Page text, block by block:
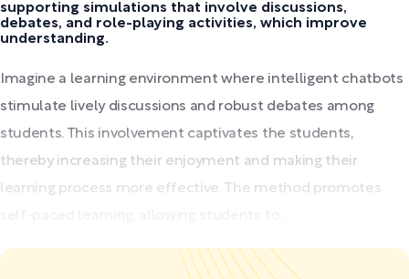
supporting simulations that involve discussions,
debates, and role-playing activities, which improve
understanding.
Imagine a learning environment where intelligent chatbots
stimulate lively discussions and robust debates among
students. This involvement captivates the students,
thereby increasing their enjoyment and making their
learning process more effective. The method promotes